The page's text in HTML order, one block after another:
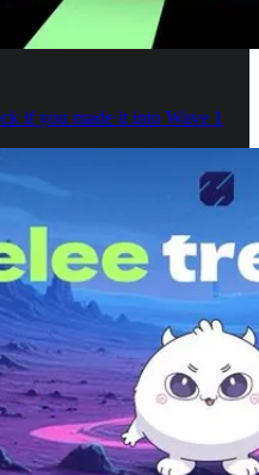
if you made it into Wave 1